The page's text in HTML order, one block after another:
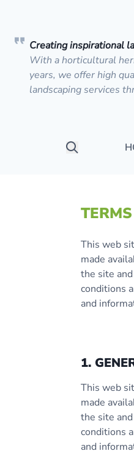
Creating inspirational
With a horticultural
years, we offer high
landscaping services
Search
This web
made
the site
conditions
and
1.
This web
made
the site
conditions
and